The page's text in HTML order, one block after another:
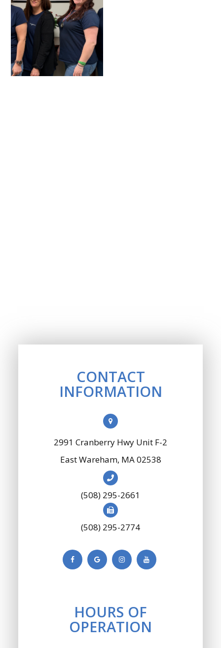
CONTACT
INFORMATION
2991 Cranberry Hwy Unit F-2
​​​​​​​East Wareham, MA 02538
(508) 295-2661
(508) 295-2774
HOURS OF
OPERATION